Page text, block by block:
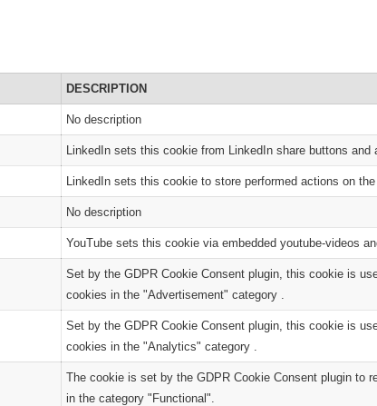
DESCRIPTION
No description
LinkedIn sets this cookie from LinkedIn share buttons and
LinkedIn sets this cookie to store performed actions on the
No description
YouTube sets this cookie via embedded youtube-videos
Set by the GDPR Cookie Consent plugin, this cookie is
cookies in the "Advertisement" category .
Set by the GDPR Cookie Consent plugin, this cookie is
cookies in the "Analytics" category .
The cookie is set by the GDPR Cookie Consent plugin to
in the category "Functional".